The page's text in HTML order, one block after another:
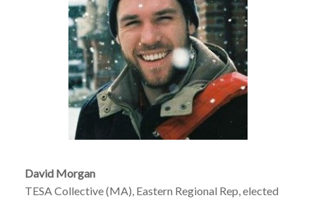
David Morgan
TESA Collective (MA), Eastern Regional Rep, elected